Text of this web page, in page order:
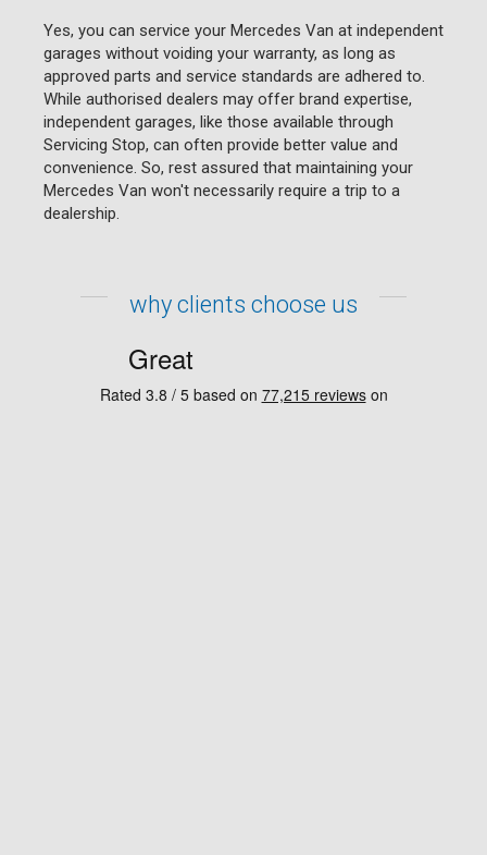
Yes, you can service your Mercedes Van at independent
garages without voiding your warranty, as long as
approved parts and service standards are adhered to.
While authorised dealers may offer brand expertise,
independent garages, like those available through
Servicing Stop, can often provide better value and
convenience. So, rest assured that maintaining your
Mercedes Van won't necessarily require a trip to a
dealership.
why clients choose us